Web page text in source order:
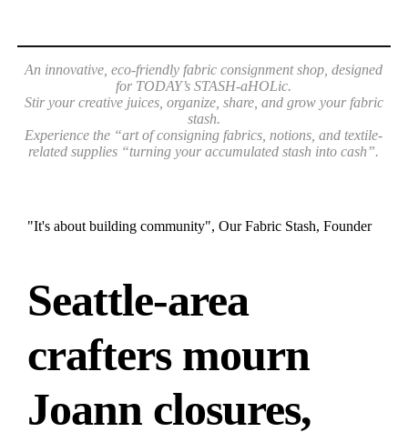
An innovative, eco-friendly fabric consignment shop, designed
for TODAY’s STASH-aHOLic.
Stir your creative juices, organize, share, and grow your fabric
stash.
Experience the “art of consigning fabrics, notions,and textile-
related supplies “turning your accumulated stash into cash”.
"It's about building community", Our Fabric Stash, Founder
Seattle-area
crafters mourn
Joann closures,